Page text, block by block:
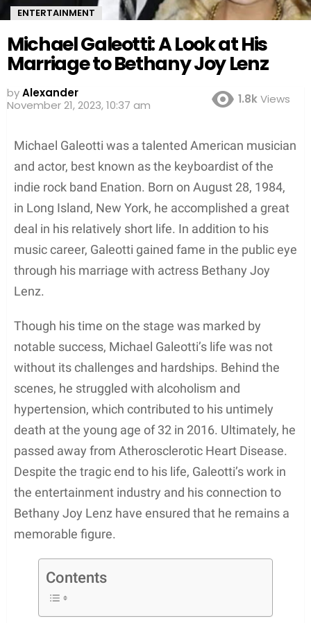
ENTERTAINMENT
Michael Galeotti: A Look at His
Marriage to Bethany Joy Lenz
byAlexander
3 years ago
1.8kViews
Michael Galeotti was a talented American musician
and actor, best known as the keyboardist of the
indie rock band Enation. Born on August 28, 1984,
in Long Island, New York, he accomplished a great
deal in his relatively short life. In addition to his
music career, Galeotti gained fame in the public eye
through his marriage with actress Bethany Joy
Lenz.